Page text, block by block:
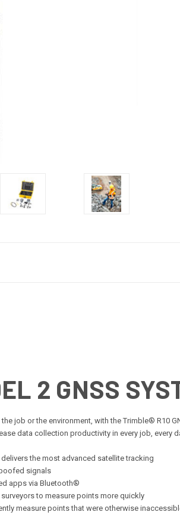
2 GNSS
job or the environment, with the Trimble® R10
data collection productivity in every job, every
the most advanced satellite tracking
signals
apps via Bluetooth®
to measure points more quickly
measure points that were otherwise